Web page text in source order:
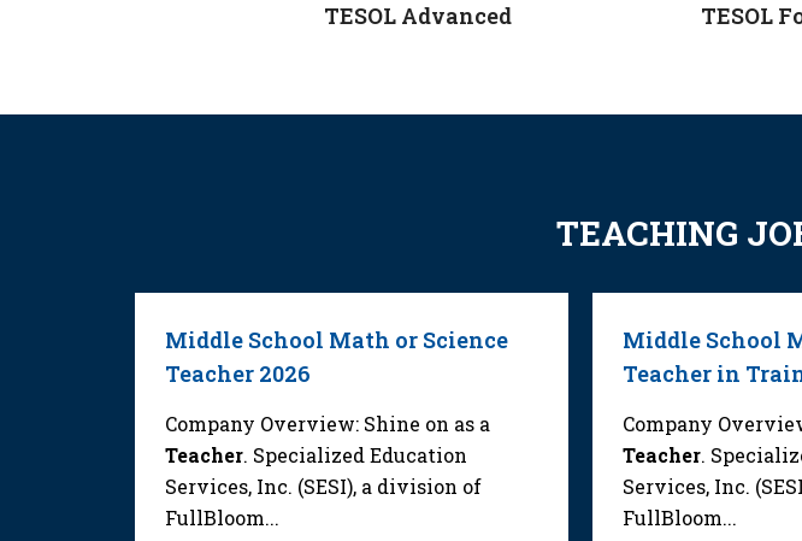
TESOL Advanced TESOL
TEACHING
Middle School Math or Science
Teacher 2026
Company Overview: Shine on as a
Teacher. Specialized Education
Services, Inc. (SESI), a division of
FullBloom...
Middle School
Teacher in
Company
Teacher.
Services, Inc.
FullBloom...